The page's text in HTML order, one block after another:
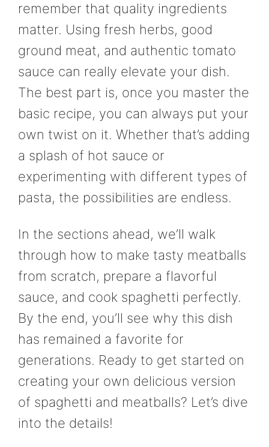
remember that quality ingredients
matter. Using fresh herbs, good
ground meat, and authentic tomato
sauce can really elevate your dish.
The best part is, once you master the
basic recipe, you can always put your
own twist on it. Whether that’s adding
a splash of hot sauce or
experimenting with different types of
pasta, the possibilities are endless.
In the sections ahead, we’ll walk
through how to make tasty meatballs
from scratch, prepare a flavorful
sauce, and cook spaghetti perfectly.
By the end, you’ll see why this dish
has remained a favorite for
generations. Ready to get started on
creating your own delicious version
of spaghetti and meatballs? Let’s dive
into the details!